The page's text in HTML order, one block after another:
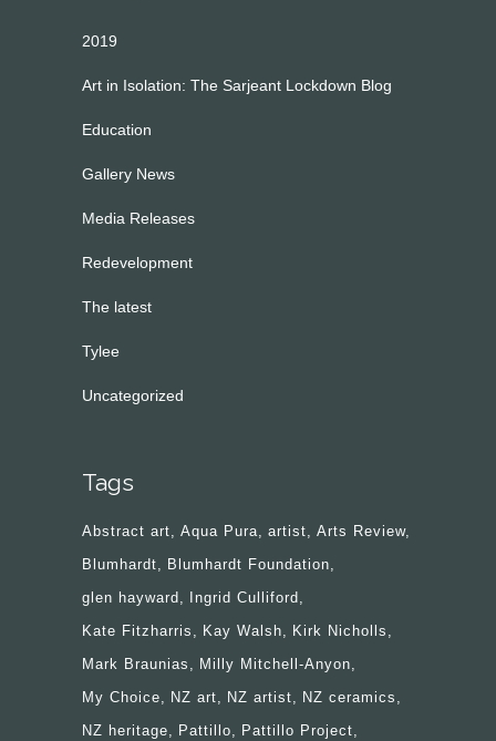
2019
Art in Isolation: The Sarjeant Lockdown Blog
Education
Gallery News
Media Releases
Redevelopment
The latest
Tylee
Uncategorized
Tags
Abstract art Aqua Pura artist
Arts Review
Blumhardt
Blumhardt Foundation
glen hayward
Ingrid Culliford
Kate Fitzharris
Kay Walsh
Kirk Nicholls
Mark Braunias
Milly Mitchell-Anyon
My Choice
NZ art NZ artist
NZ ceramics
NZ heritage
Pattillo Pattillo Project